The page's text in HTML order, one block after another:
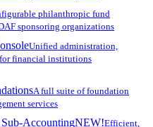
philanthropic fund
sponsoring organizations
Unified administration,
financial institutions
A full suite of foundation
services
AccountingNEW!Efficient,